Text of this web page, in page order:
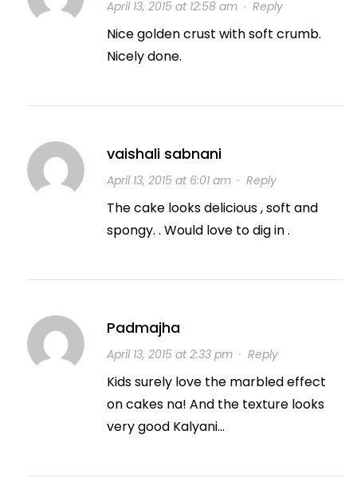
April 13, 2015 at 12:58 am· Reply
Nice golden crust with soft crumb.
Nicely done.
vaishali sabnani
April 13, 2015 at 6:01 am· Reply
The cake looks delicious , soft and
spongy. . Would love to dig in .
Padmajha
April 13, 2015 at 2:33 pm· Reply
Kids surely love the marbled effect
on cakes na! And the texture looks
very good Kalyani…